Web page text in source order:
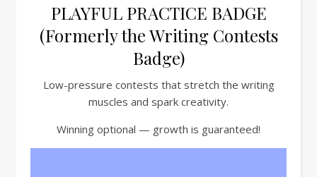
PLAYFUL PRACTICE BADGE
(Formerly the Writing Contests
Badge)
Low-pressure contests that stretch the writing
muscles and spark creativity.
Winning optional — growth is guaranteed!